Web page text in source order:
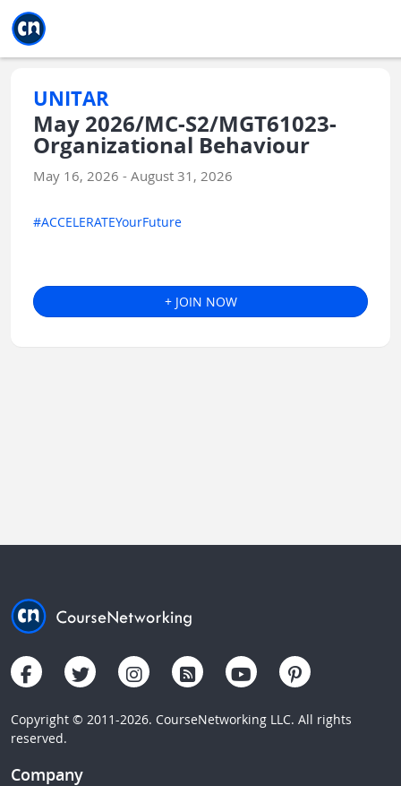
UNITAR
May 2026/MC-S2/MGT61023-
Organizational Behaviour
May 16, 2026 - August 31, 2026
#ACCELERATEYourFuture
+ JOIN NOW
Copyright © 2011-2026. CourseNetworking LLC. All rights
reserved.
Company